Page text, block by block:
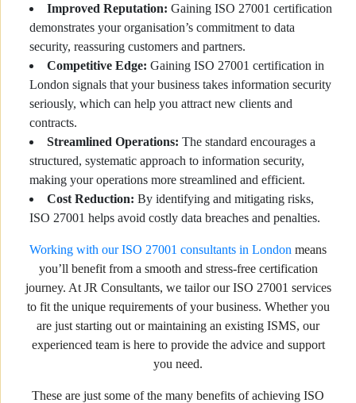
Improved Reputation: Gaining ISO 27001 certification
demonstrates your organisation’s commitment to data
security, reassuring customers and partners.
Competitive Edge: Gaining ISO 27001 certification in
London signals that your business takes information security
seriously, which can help you attract new clients and
contracts.
Streamlined Operations: The standard encourages a
structured, systematic approach to information security,
making your operations more streamlined and efficient.
Cost Reduction: By identifying and mitigating risks,
ISO 27001 helps avoid costly data breaches and penalties.
Working with our ISO 27001 consultants in London means
you’ll benefit from a smooth and stress-free certification
journey. At JR Consultants, we tailor our ISO 27001 services
to fit the unique requirements of your business. Whether you
are just starting out or maintaining an existing ISMS, our
experienced team is here to provide the advice and support
you need.
These are just some of the many benefits of achieving ISO